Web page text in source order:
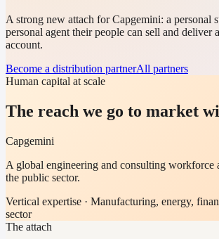
A strong new attach for Capgemini: a personal
personal agent their people can sell and deliver
account.
Become a distribution partnerAll partners
Human capital at scale
The reach we go to market
Capgemini
A global engineering and consulting workforce
the public sector.
Vertical expertise · Manufacturing, energy,
sector
The attach